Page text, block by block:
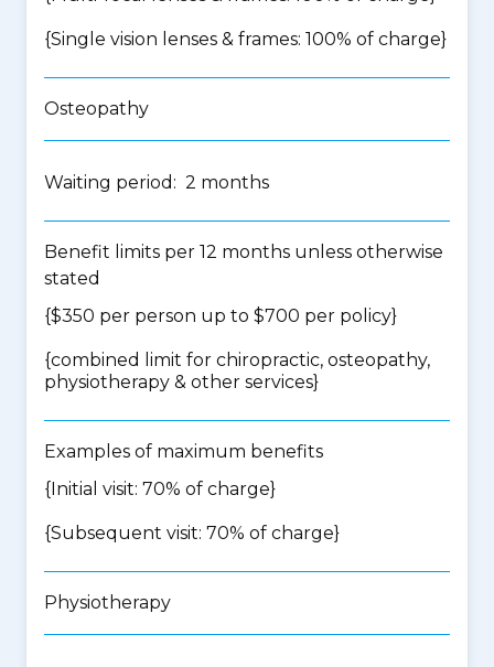
{Single vision lenses & frames: 100% of charge}
Osteopathy
Waiting period: 2 months
Benefit limits per 12 months unless otherwise
stated
{$350 per person up to $700 per policy}
{combined limit for chiropractic, osteopathy,
physiotherapy & other services}
Examples of maximum benefits
{Initial visit: 70% of charge}
{Subsequent visit: 70% of charge}
Physiotherapy